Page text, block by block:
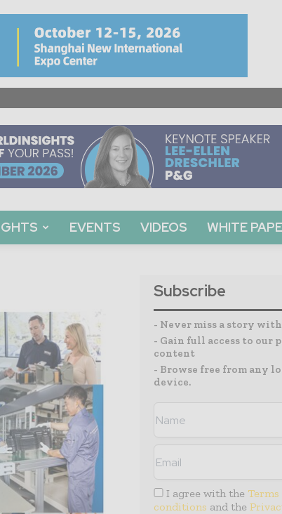
EVENTS VIDEOS WHITE
Subscribe
- Never miss a story
- Gain full access to our
content
- Browse free from any
device.
I agree with the Terms
conditions and the